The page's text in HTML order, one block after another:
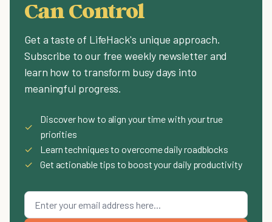
Can Control
Get a taste of LifeHack's unique approach.
Subscribe to our free weekly newsletter and
learn how to transform busy days into
meaningful progress.
✓
Discover how to align your time with your true
priorities
✓
Learn techniques to overcome daily roadblocks
✓
Get actionable tips to boost your daily productivity